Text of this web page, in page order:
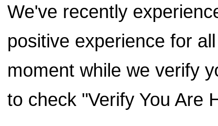
We've recently
positive experience for
moment while we verify
to check "Verify You Are